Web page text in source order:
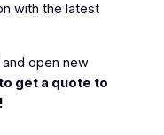
with the latest
open new
get a quote to